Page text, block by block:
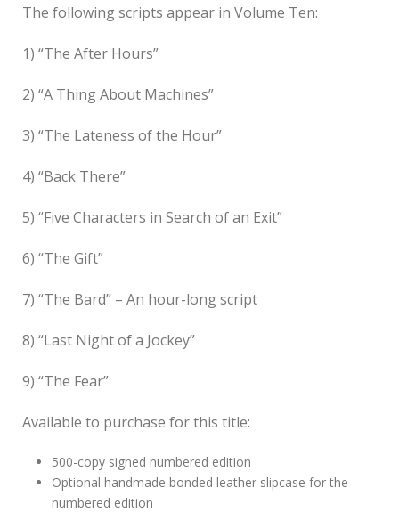
The following scripts appear in Volume Ten:
1) “The After Hours”
2) “A Thing About Machines”
3) “The Lateness of the Hour”
4) “Back There”
5) “Five Characters in Search of an Exit”
6) “The Gift”
7) “The Bard” – An hour-long script
8) “Last Night of a Jockey”
9) “The Fear”
Available to purchase for this title:
500-copy signed numbered edition
Optional handmade bonded leather slipcase for the
numbered edition